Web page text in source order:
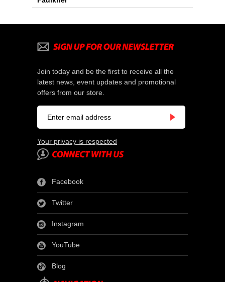
Join today and be the first to receive all the
latest news, event updates and promotional
offers from our store.
Your privacy is respected
Facebook
Twitter
Instagram
YouTube
Blog